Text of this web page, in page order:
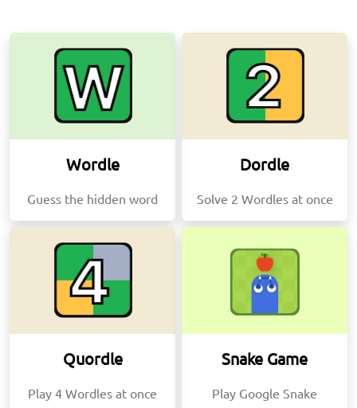
Wordle
Guess the hidden word
Dordle
Solve 2 Wordles at once
Quordle
Play 4 Wordles at once
Snake Game
Play Google Snake